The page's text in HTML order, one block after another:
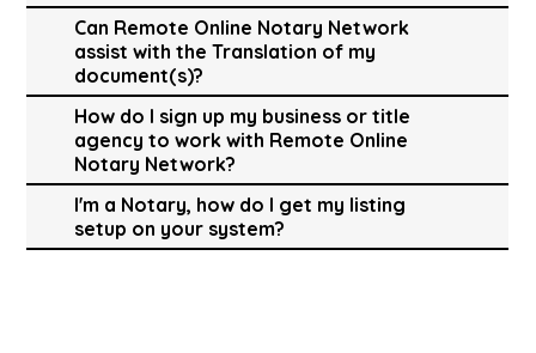
Can Remote Online Notary Network
assist with the Translation of my
document(s)?
How do I sign up my business or title
agency to work with Remote Online
Notary Network?
I'm a Notary, how do I get my listing
setup on your system?